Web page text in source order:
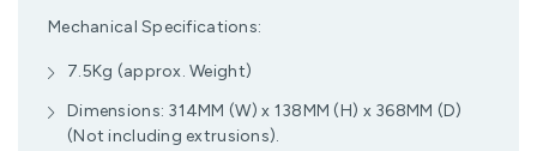
Mechanical Specifications:
7.5Kg (approx. Weight)
Dimensions: 314MM (W) x 138MM (H) x 368MM (D)
(Not including extrusions).